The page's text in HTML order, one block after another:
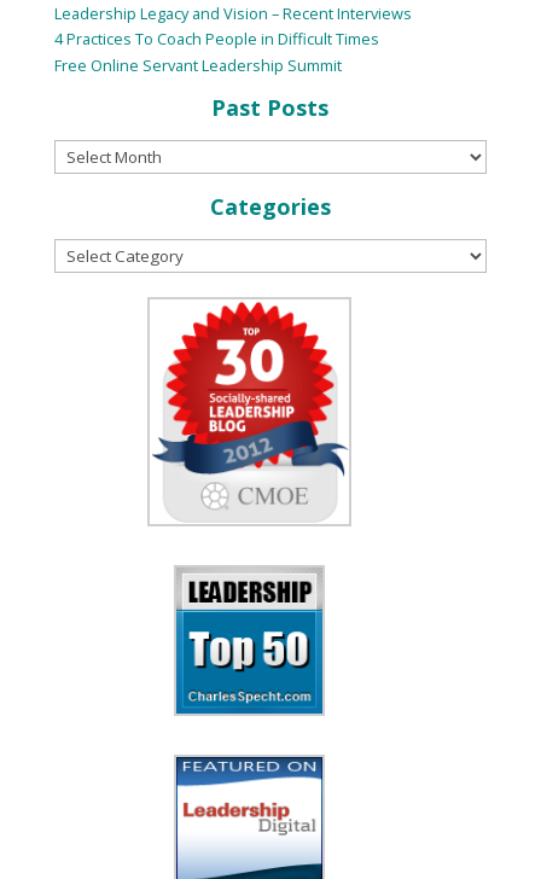
Leadership Legacy and Vision – Recent Interviews
4 Practices To Coach People in Difficult Times
Free Online Servant Leadership Summit
Past Posts
Categories